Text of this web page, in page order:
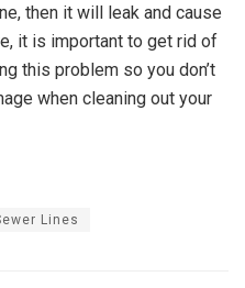
then it will leak and cause
it is important to get rid of
this problem so you don’t
when cleaning out your
Lines